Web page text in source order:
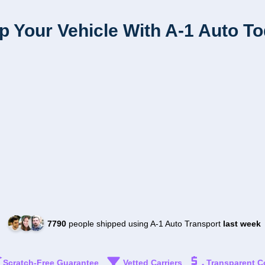
Your Vehicle With A-1 Auto
7790people shipped using A-1 Auto Transport last week
Scratch-Free Guarantee Vetted Carriers Transparent